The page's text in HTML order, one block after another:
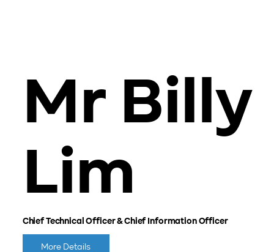
Mr Billy
Lim
Chief Technical Officer & Chief Information Officer
More Details